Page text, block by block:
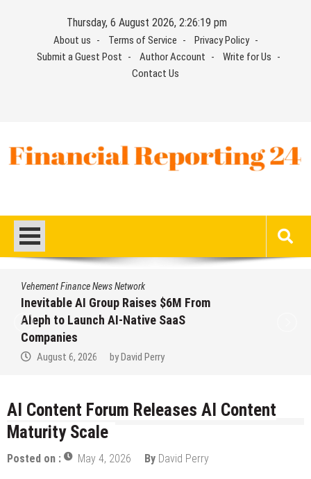
Thursday, 6 August 2026, 2:26:19 pm
About us Terms of Service
Privacy Policy
Submit a Guest Post
Author Account
Write for Us
Contact Us
Vehement Finance News Network
Inevitable AI Group Raises $6M From
Aleph to Launch AI-Native SaaS
Companies
August 6, 2026 by David Perry
AI Content Forum Releases AI Content
Maturity Scale
Posted on : May 4, 2026 By David Perry